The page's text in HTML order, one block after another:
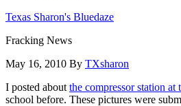
Texas Sharon's Bluedaze
Fracking News
May 16, 2010 By TXsharon
I posted about the compressor station
school before. These pictures were